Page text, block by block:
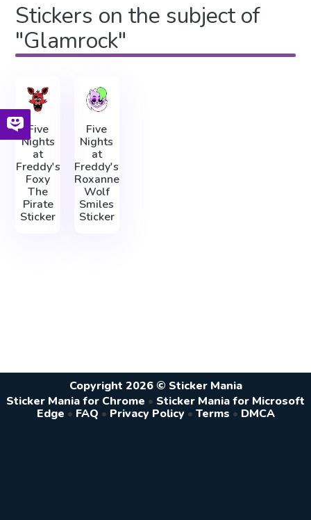
Stickers on the subject of
"Glamrock"
Five
Nights
at
Freddy's
Foxy
The
Pirate
Sticker
Five
Nights
at
Freddy's
Roxanne
Wolf
Smiles
Sticker
Copyright 2026 © Sticker Mania
Sticker Mania for Chrome • Sticker Mania for Microsoft
Edge • FAQ • Privacy Policy • Terms • DMCA